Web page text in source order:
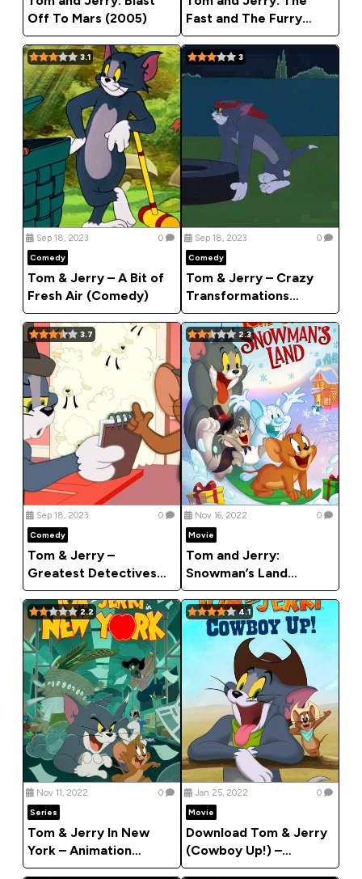
Off To Mars (2005)
Fast and The Furry
(2005)
3.1
Sep 18, 2023
0
Comedy
Tom & Jerry – A Bit of
Fresh Air (Comedy)
3
Sep 18, 2023
0
Comedy
Tom & Jerry – Crazy
Transformations
(Comedy)
3.7
Sep 18, 2023
0
Comedy
Tom & Jerry –
Greatest Detectives
Of All Time (Comedy)
2.3
Nov 16, 2022
0
Movie
Tom and Jerry:
Snowman’s Land
(2022) [Animation]
2.2
Nov 11, 2022
0
Series
Tom & Jerry In New
York – Animation
Series
4.1
Jan 25, 2022
0
Movie
Download Tom & Jerry
(Cowboy Up!) –
Animation Movie 2022